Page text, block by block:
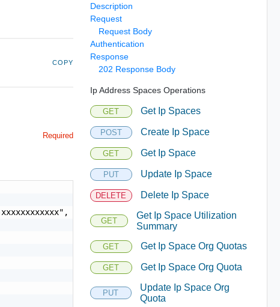
COPY
Required
Description
Request
Request Body
Authentication
Response
202 Response Body
Ip Address Spaces Operations
GET Get Ip Spaces
POST Create Ip Space
GET Get Ip Space
PUT Update Ip Space
DELETE Delete Ip Space
GET
Get Ip Space Utilization
Summary
GET Get Ip Space Org Quotas
GET Get Ip Space Org Quota
PUT
Update Ip Space Org
Quota